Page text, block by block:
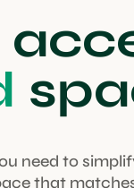
need to
that